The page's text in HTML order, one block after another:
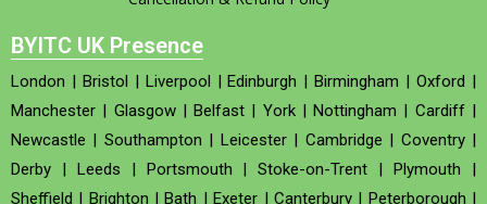
BYITC UK Presence
London | Bristol | Liverpool |Edinburgh |Birmingham |Oxford |
Manchester | Glasgow|Belfast | York|Nottingham | Cardiff|
Newcastle | Southampton | Leicester| Cambridge | Coventry|
Derby | Leeds | Portsmouth |Stoke-on-Trent |Plymouth |
Sheffield | Brighton |Bath |Exeter | Canterbury| Peterborough |